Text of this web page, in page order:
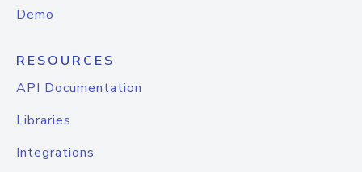
Demo
RESOURCES
API Documentation
Libraries
Integrations